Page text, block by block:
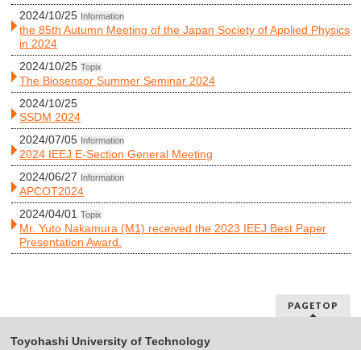
2024/10/25 Information
the 85th Autumn Meeting of the Japan Society of Applied Physics
in 2024
2024/10/25 Topix
The Biosensor Summer Seminar 2024
2024/10/25
SSDM 2024
2024/07/05 Information
2024 IEEJ E-Section General Meeting
2024/06/27 Information
APCOT2024
2024/04/01
Topix
Mr. Yuto Nakamura (M1) received the 2023 IEEJ Best Paper
Presentation Award.
PAGETOP
Toyohashi University of Technology